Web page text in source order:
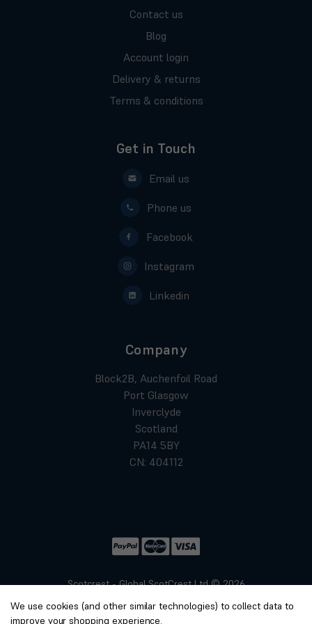
Contact us
Blog
Account login
Delivery & returns
Terms & conditions
Get in Touch
Email us
Phone us
Facebook
Instagram
Linkedin
Company
Block2B, Auchenfoil Road
Port Glasgow
Inverclyde
Scotland
PA14 5BY
CN: 404112
Scotcrest - Global ScotCrest Ltd © 2026
Privacy
We use cookies (and other similar technologies) to collect data to
improve your shopping experience.